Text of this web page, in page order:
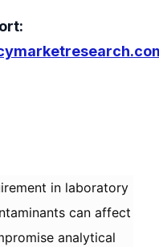
in laboratory
can affect
analytical